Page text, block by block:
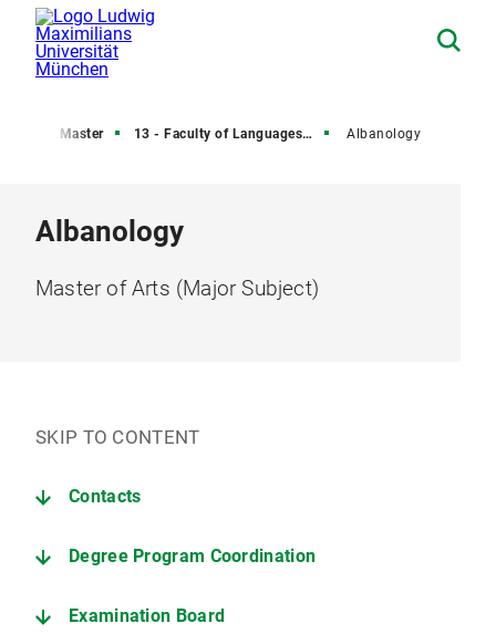
Master 13 - Faculty of Languages and Literature Albanology
Albanology
Master of Arts (Major Subject)
SKIP TO CONTENT
Contacts
Degree Program Coordination
Examination Board